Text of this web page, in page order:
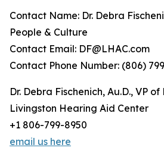
Contact Name: Dr. Debra
People & Culture
Contact Email: DF@LHAC.com
Contact Phone Number: (806)
Dr. Debra Fischenich, Au.D., VP
Livingston Hearing Aid Center
+1 806-799-8950
email us here